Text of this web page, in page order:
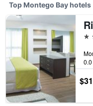
Top Montego Bay hotels
5